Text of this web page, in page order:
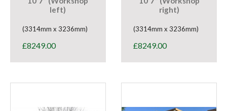
left)
(3314mm x 3236mm)
£8249.00
right)
(3314mm x 3236mm)
£8249.00